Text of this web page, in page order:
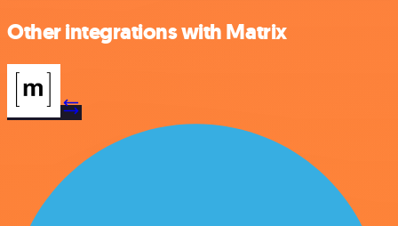
Other integrations with Matrix